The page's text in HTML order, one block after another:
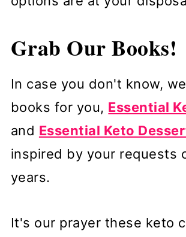
Grab Our Books!
In case you don't know,
books for you, Essential
and Essential Keto
inspired by your requests
years.
It's our prayer these keto